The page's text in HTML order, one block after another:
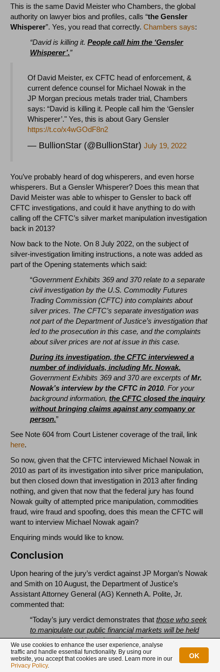
This is the same David Meister who Chambers, the global
authority on lawyer bios and profiles, calls “the Gensler
Whisperer”. Yes, you read that correctly.Chambers says:
“David is killing it.People call him the ‘Gensler
Whisperer’.”
Of David Meister, ex CFTC head of enforcement, &
current defence counsel for Michael Nowak in the
JP Morgan precious metals trader trial, Chambers
says: “David is killing it. People call him the ‘Gensler
Whisperer’." Yes, this is about Gary Gensler
https://t.co/x4wGOdF8n2
— BullionStar (@BullionStar)July 19, 2022
You’ve probably heard of dog whisperers, and even horse
whisperers. But a Gensler Whisperer? Does this mean that
David Meister was able to whisper to Gensler to back off
CFTC investigations, and could it have anything to do with
calling off the CFTC’s silver market manipulation investigation
back in 2013?
Now back to the Note. On 8 July 2022, on the subject of
silver-investigation limiting instructions, a note was added as
part of the Opening statements which said:
“Government Exhibits 369 and 370 relate to a separate
civil investigation by the U.S. Commodity Futures
Trading Commission (CFTC) into complaints about
silver prices. The CFTC’s separate investigation was
not part of the Department of Justice’s investigation that
led to the prosecution in this case, and the complaints
about silver prices are not at issue in this case.
During its investigation, the CFTC interviewed a
number of individuals, including Mr. Nowak.
Government Exhibits 369 and 370 are excerpts ofMr.
Nowak’s interview by the CFTC in 2010. For your
background information,the CFTC closed the inquiry
without bringing claims against any company or
person.”
See Note 604 from Court Listener coverage of the trail, link
here.
So now, given that the CFTC interviewed Michael Nowak in
2010 as part of its investigation into silver price manipulation,
but then closed down that investigation in 2013 after finding
nothing, and given that now that the federal jury has found
Nowak guilty of attempted price manipulation, commodities
fraud, wire fraud and spoofing, does this mean the CFTC will
want to interview Michael Nowak again?
Enquiring minds would like to know.
Conclusion
Upon hearing of the jury’s verdict against JP Morgan’s Nowak
and Smith on 10 August, the Department of Justice’s
Assistant Attorney General (AG) Kenneth A. Polite, Jr.
commented that:
“Today’s jury verdict demonstrates thatthose who seek
to manipulate our public financial markets will be held
accountable and brought to justice.”
The DoJ’s assistant AG also said that:
We use cookies to enhance the user experience, analyse
traffic and handle essential functionality. By using our
website, you accept that cookies are used. Learn more in our
Privacy Policy.
OK